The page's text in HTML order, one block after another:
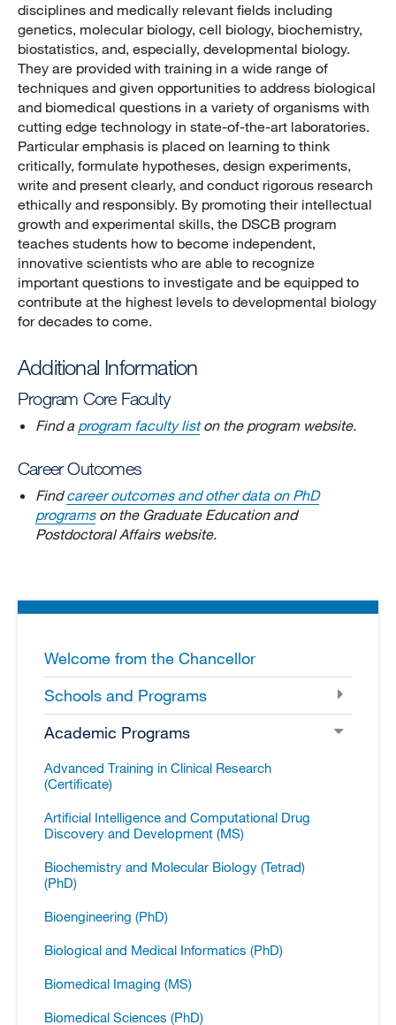
disciplines and medically relevant fields including
genetics, molecular biology, cell biology, biochemistry,
biostatistics, and, especially, developmental biology.
They are provided with training in a wide range of
techniques and given opportunities to address biological
and biomedical questions in a variety of organisms with
cutting edge technology in state-of-the-art laboratories.
Particular emphasis is placed on learning to think
critically, formulate hypotheses, design experiments,
write and present clearly, and conduct rigorous research
ethically and responsibly. By promoting their intellectual
growth and experimental skills, the DSCB program
teaches students how to become independent,
innovative scientists who are able to recognize
important questions to investigate and be equipped to
contribute at the highest levels to developmental biology
for decades to come.
Additional Information
Program Core Faculty
Find a program faculty liston the program website.
Career Outcomes
Findcareer outcomes and other data on PhD
programson the Graduate Education and
Postdoctoral Affairs website.
Welcome from the Chancellor
Schools and Programs
Academic Programs
Advanced Training in Clinical Research
(Certificate)
Artificial Intelligence and Computational Drug
Discovery and Development (MS)
Biochemistry and Molecular Biology (Tetrad)
(PhD)
Bioengineering (PhD)
Biological and Medical Informatics (PhD)
Biomedical Imaging (MS)
Biomedical Sciences (PhD)